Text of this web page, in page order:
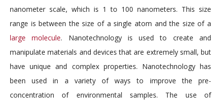
nanometer scale, which is 1 to 100 nanometers. This size
range is between the size of a single atom and the size of a
large molecule. Nanotechnology is used to create and
manipulate materials and devices that are extremely small, but
have unique and complex properties. Nanotechnology has
been used in a variety of ways to improve the pre-
concentration of environmental samples. The use of